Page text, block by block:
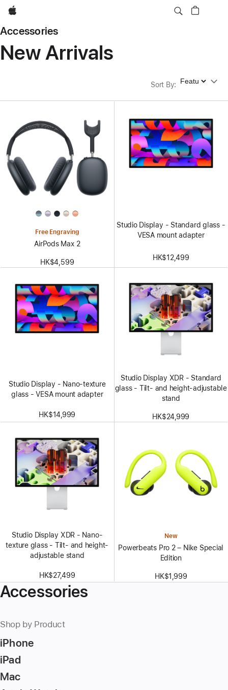
Apple
Accessories
New Arrivals
Sort By: Sort By
Free Engraving
AirPods Max 2
HK$4,599
Studio Display - Standard glass -
VESA mount adapter
HK$12,499
Studio Display - Nano-texture
glass - VESA mount adapter
HK$14,999
Studio Display XDR - Standard
glass - Tilt- and height-adjustable
stand
HK$24,999
Studio Display XDR - Nano-
texture glass - Tilt- and height-
adjustable stand
HK$27,499
New
Powerbeats Pro 2 – Nike Special
Edition
HK$1,999
Accessories
Shop by Product
iPhone
iPad
Mac